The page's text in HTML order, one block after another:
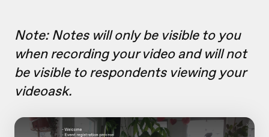
Note: Notes will only be visible to you
when recording your video and will not
be visible to respondents viewing your
videoask.